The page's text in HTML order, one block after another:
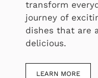
transform
journey of
dishes that are
delicious.
LEARN MORE